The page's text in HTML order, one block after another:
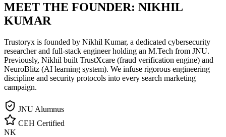
MEET THE FOUNDER: NIKHIL
KUMAR
Trustoryx is founded by Nikhil Kumar, a dedicated cybersecurity
researcher and full-stack engineer holding an M.Tech from JNU.
Previously, Nikhil built TrustXcare (fraud verification engine) and
NeuroBlitz (AI learning system). We infuse rigorous engineering
discipline and security protocols into every search marketing
campaign.
JNU Alumnus
CEH Certified
NK